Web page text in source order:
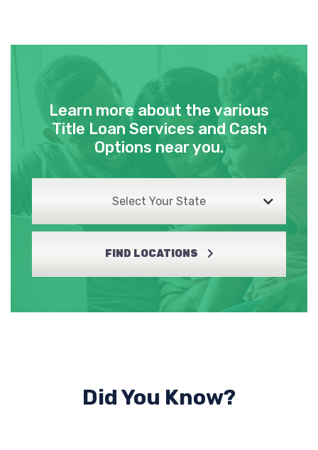
Learn more about the various
Title Loan Services and Cash
Options near you.
Select Your State
FIND LOCATIONS
Did You Know?